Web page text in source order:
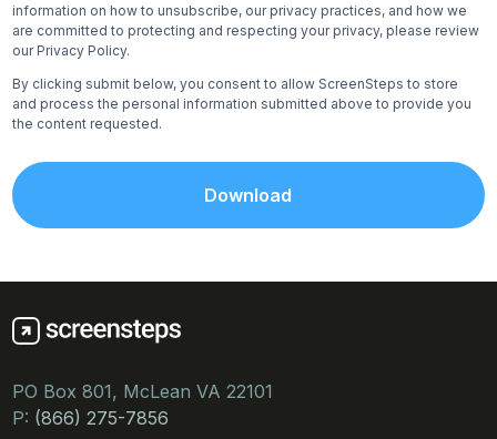
information on how to unsubscribe, our privacy practices, and how we
are committed to protecting and respecting your privacy, please review
our Privacy Policy.
By clicking submit below, you consent to allow ScreenSteps to store
and process the personal information submitted above to provide you
the content requested.
PO Box 801, McLean VA 22101
P: (866) 275-7856